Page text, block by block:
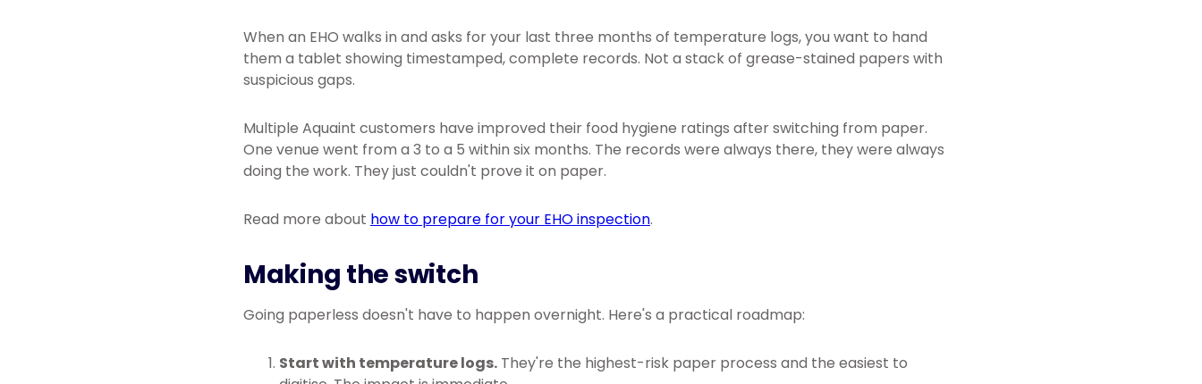
When an EHO walks in and asks for your last three months of temperature logs, you want to hand
them a tablet showing timestamped, complete records. Not a stack of grease-stained papers with
suspicious gaps.
Multiple Aquaint customers have improved their food hygiene ratings after switching from paper.
One venue went from a 3 to a 5 within six months. The records were always there, they were always
doing the work. They just couldn't prove it on paper.
Read more about how to prepare for your EHO inspection.
Making the switch
Going paperless doesn't have to happen overnight. Here's a practical roadmap:
Start with temperature logs. They're the highest-risk paper process and the easiest to